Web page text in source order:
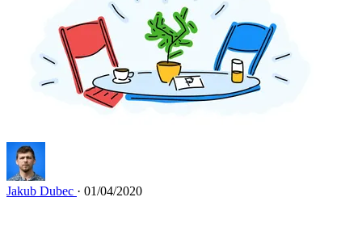
Jakub Dubec · 01/04/2020